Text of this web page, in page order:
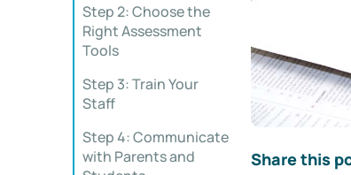
Step 2: Choose the
Right Assessment
Tools
Step 3: Train Your
Staff
Step 4: Communicate
with Parents and
Share this